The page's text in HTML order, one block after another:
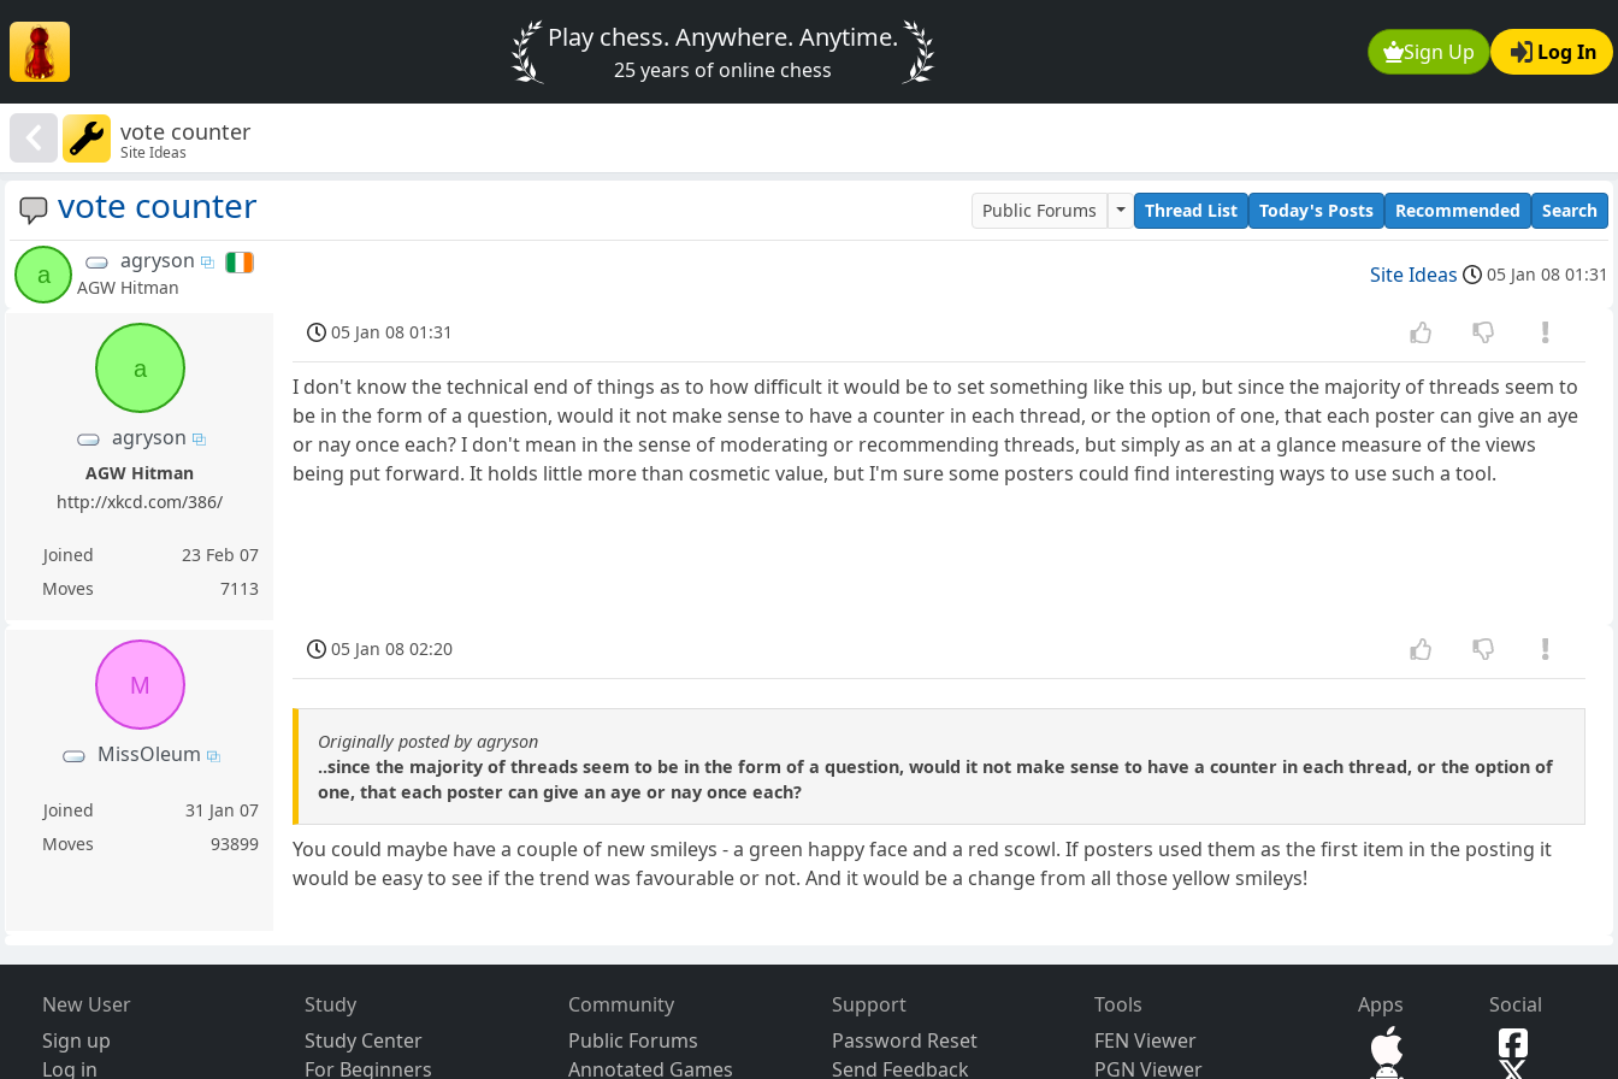
Sign Up Log In
Play chess. Anywhere. Anytime.
25 years of online chess
vote counter
Site Ideas
vote counter Public Forums Thread List Today's Posts Recommended Search
a
agryson
AGW Hitman Site Ideas 05 Jan 08 01:31
a
agryson
AGW Hitman
http://xkcd.com/386/
Joined
23 Feb 07
Moves
7113
05 Jan 08 01:31
I don't know the technical end of things as to how difficult it would be to set something like this up, but since the majority of threads seem to
be in the form of a question, would it not make sense to have a counter in each thread, or the option of one, that each poster can give an aye
or nay once each? I don't mean in the sense of moderating or recommending threads, but simply as an at a glance measure of the views
being put forward. It holds little more than cosmetic value, but I'm sure some posters could find interesting ways to use such a tool.
M
MissOleum
Joined
31 Jan 07
Moves
93899
05 Jan 08 02:20
Originally posted by agryson
..since the majority of threads seem to be in the form of a question, would it not make sense to have a counter in each thread, or the option of
one, that each poster can give an aye or nay once each?
You could maybe have a couple of new smileys - a green happy face and a red scowl. If posters used them as the first item in the posting it
would be easy to see if the trend was favourable or not. And it would be a change from all those yellow smileys!
New User
Sign up
Log in
Study
Study Center
For Beginners
Community
Public Forums
Annotated Games
Support
Password Reset
Send Feedback
Tools
FEN Viewer
PGN Viewer
Apps Social